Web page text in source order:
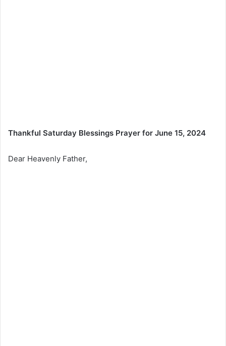
Thankful Saturday Blessings Prayer for June 15, 2024
Dear Heavenly Father,